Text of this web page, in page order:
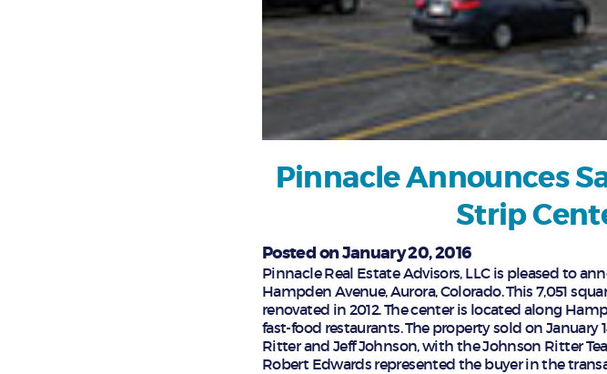
Pinnacle Announces
Strip
Posted on January 20, 2016
Pinnacle Real Estate Advisors, LLC is pleased to
Hampden Avenue, Aurora, Colorado. This 7,051
renovated in 2012. The center is located along
fast-food restaurants. The property sold on January
Ritter and Jeff Johnson, with the Johnson Ritter
Robert Edwards represented the buyer in the